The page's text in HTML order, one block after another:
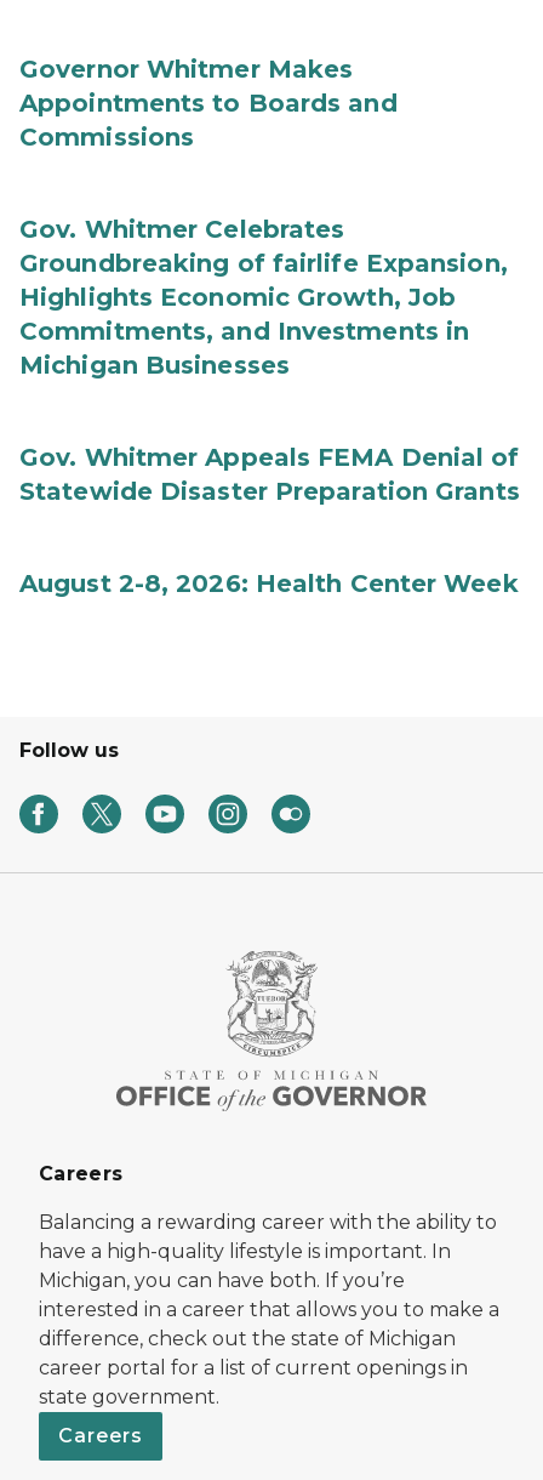
Governor Whitmer Makes
Appointments to Boards and
Commissions
Gov. Whitmer Celebrates
Groundbreaking of fairlife Expansion,
Highlights Economic Growth, Job
Commitments, and Investments in
Michigan Businesses
Gov. Whitmer Appeals FEMA Denial of
Statewide Disaster Preparation Grants
August 2-8, 2026: Health Center Week
Follow us
Careers
Balancing a rewarding career with the ability to
have a high-quality lifestyle is important. In
Michigan, you can have both. If you’re
interested in a career that allows you to make a
difference, check out the state of Michigan
career portal for a list of current openings in
state government.
Careers